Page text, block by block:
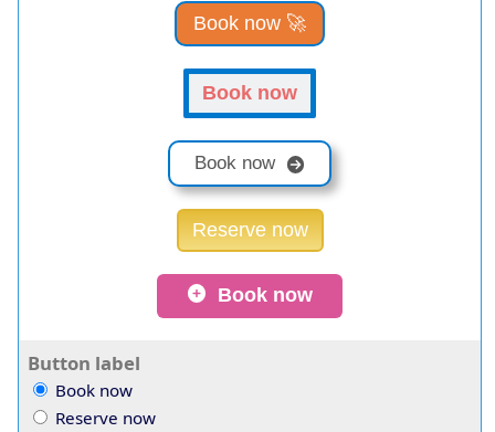
Book now 🚀
Book now
Book now
Reserve now
Book now
Button label
Book now
Reserve now